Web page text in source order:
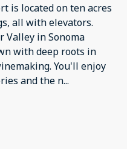
is located on ten acres
all with elevators.
Valley in Sonoma
with deep roots in
You'll enjoy
and the n...